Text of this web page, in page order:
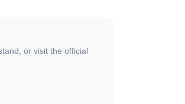
or visit the official